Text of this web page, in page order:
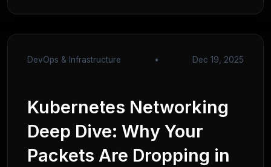
DevOps & Infrastructure • Dec 19, 2025
Kubernetes Networking
Deep Dive: Why Your
Packets Are Dropping in